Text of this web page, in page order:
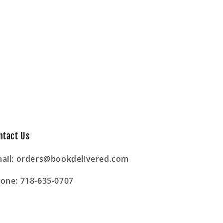
Us
orders@bookdelivered.com
718-635-0707